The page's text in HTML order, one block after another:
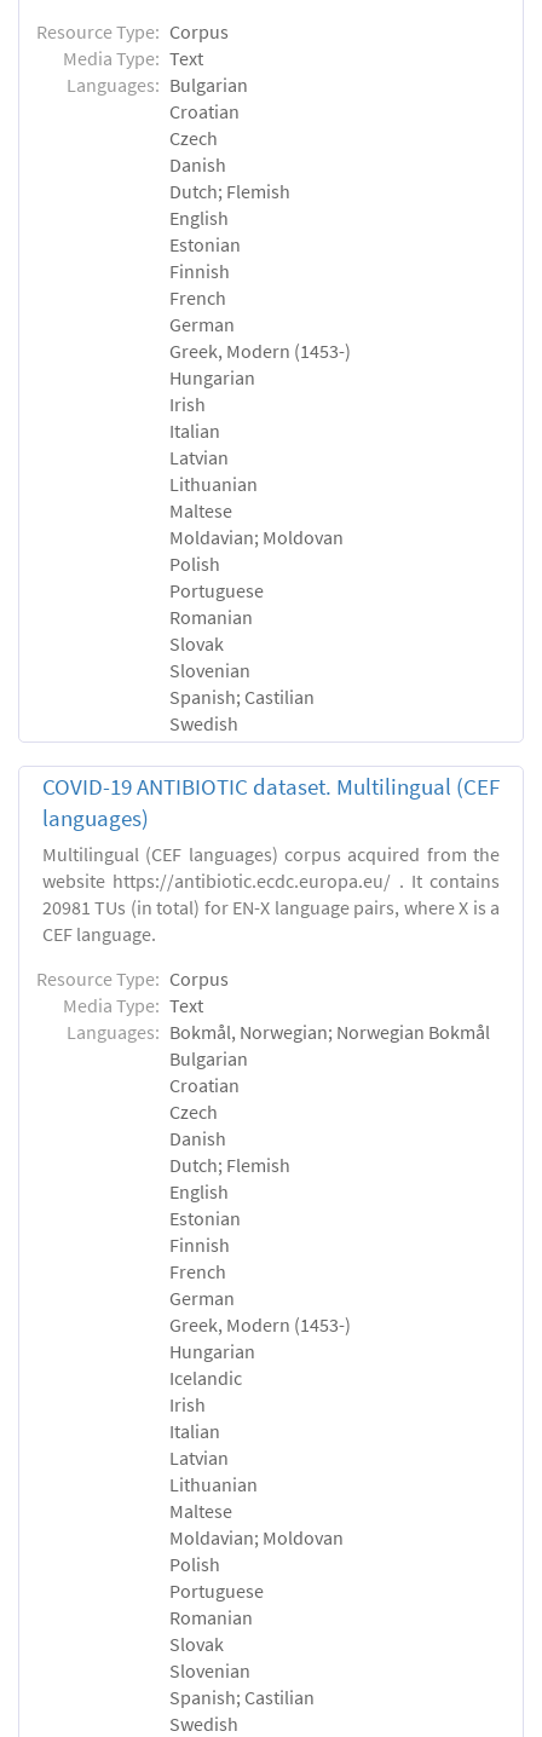
Resource Type: Corpus
Media Type: Text
Languages: Bulgarian
Croatian
Czech
Danish
Dutch; Flemish
English
Estonian
Finnish
French
German
Greek, Modern (1453-)
Hungarian
Irish
Italian
Latvian
Lithuanian
Maltese
Moldavian; Moldovan
Polish
Portuguese
Romanian
Slovak
Slovenian
Spanish; Castilian
Swedish
COVID-19 ANTIBIOTIC dataset. Multilingual (CEF
languages)
Multilingual (CEF languages) corpus acquired from the
website https://antibiotic.ecdc.europa.eu/ . It contains
20981 TUs (in total) for EN-X language pairs, where X is a
CEF language.
Resource Type: Corpus
Media Type: Text
Languages: Bokmål, Norwegian; Norwegian Bokmål
Bulgarian
Croatian
Czech
Danish
Dutch; Flemish
English
Estonian
Finnish
French
German
Greek, Modern (1453-)
Hungarian
Icelandic
Irish
Italian
Latvian
Lithuanian
Maltese
Moldavian; Moldovan
Polish
Portuguese
Romanian
Slovak
Slovenian
Spanish; Castilian
Swedish